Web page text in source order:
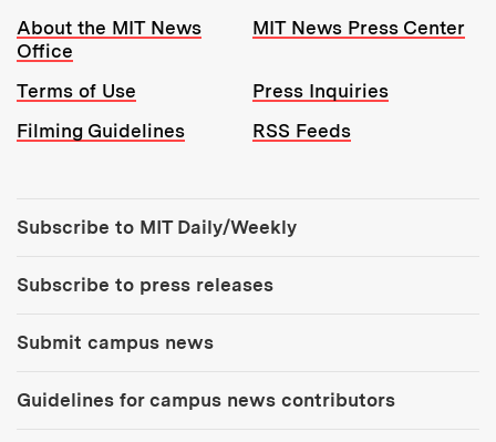
Resources:
About the MIT News
Office
MIT News Press Center
Terms of Use
Press Inquiries
Filming Guidelines
RSS Feeds
Subscribe to MIT Daily/Weekly
Subscribe to press releases
Submit campus news
Guidelines for campus news contributors